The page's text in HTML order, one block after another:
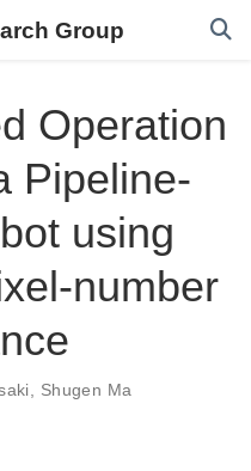
Group
Operation
Pipeline-
using
number
, Shugen Ma